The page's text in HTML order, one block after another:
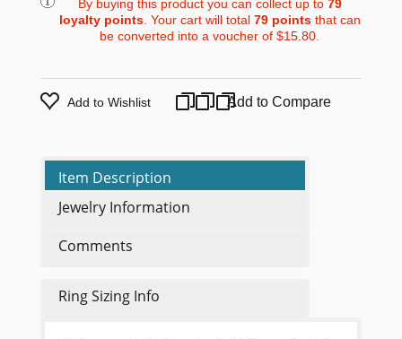
By buying this product you can collect up to 79
loyalty points. Your cart will total 79pointsthat can
be converted into a voucher of$15.80.
Add to Wishlist Add to Compare
Item Description
Jewelry Information
Comments
Ring Sizing Info